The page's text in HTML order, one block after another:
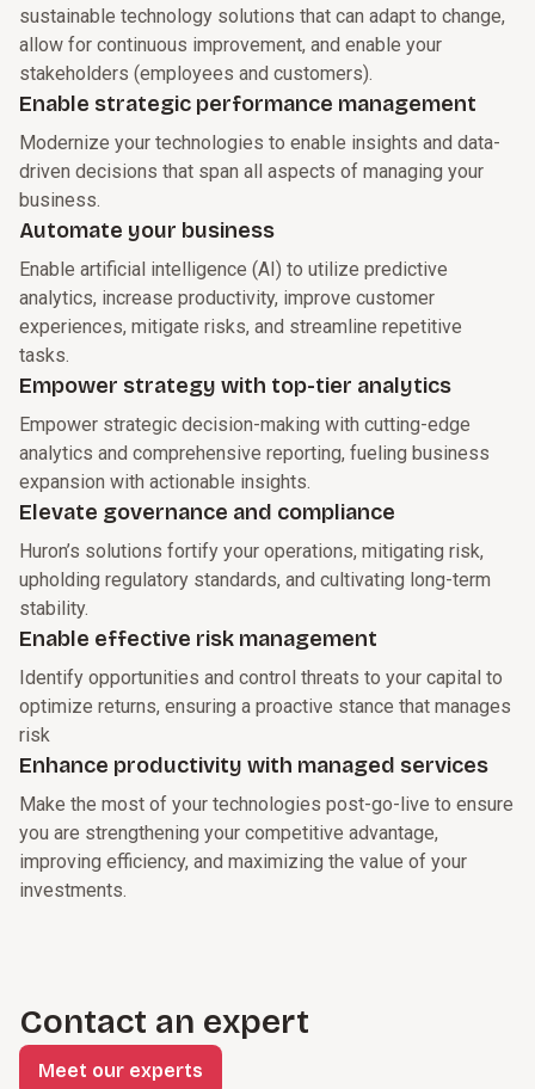
sustainable technology solutions that can adapt to change,
allow for continuous improvement, and enable your
stakeholders (employees and customers).
Enable strategic performance management
Modernize your technologies to enable insights and data-
driven decisions that span all aspects of managing your
business.
Automate your business
Enable artificial intelligence (AI) to utilize predictive
analytics, increase productivity, improve customer
experiences, mitigate risks, and streamline repetitive
tasks.
Empower strategy with top-tier analytics
Empower strategic decision-making with cutting-edge
analytics and comprehensive reporting, fueling business
expansion with actionable insights.
Elevate governance and compliance
Huron’s solutions fortify your operations, mitigating risk,
upholding regulatory standards, and cultivating long-term
stability.
Enable effective risk management
Identify opportunities and control threats to your capital to
optimize returns, ensuring a proactive stance that manages
risk
Enhance productivity with managed services
Make the most of your technologies post-go-live to ensure
you are strengthening your competitive advantage,
improving efficiency, and maximizing the value of your
investments.
Contact an expert
Meet our experts